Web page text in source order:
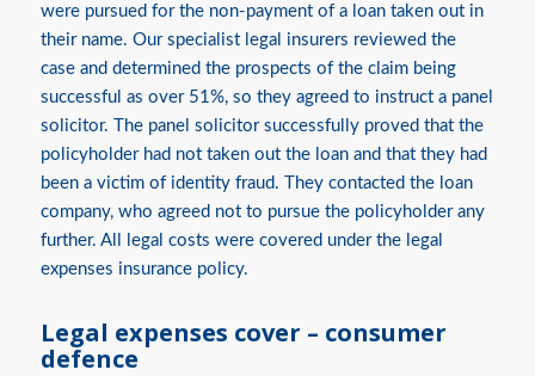
were pursued for the non-payment of a loan taken out in
their name. Our specialist legal insurers reviewed the
case and determined the prospects of the claim being
successful as over 51%, so they agreed to instruct a panel
solicitor. The panel solicitor successfully proved that the
policyholder had not taken out the loan and that they had
been a victim of identity fraud. They contacted the loan
company, who agreed not to pursue the policyholder any
further. All legal costs were covered under the legal
expenses insurance policy.
Legal expenses cover – consumer
defence